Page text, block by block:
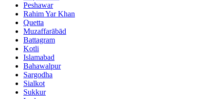
Peshawar
Rahim Yar Khan
Quetta
Muzaffarābād
Battagram
Kotli
Islamabad
Bahawalpur
Sargodha
Sialkot
Sukkur